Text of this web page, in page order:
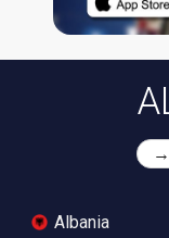
Albania